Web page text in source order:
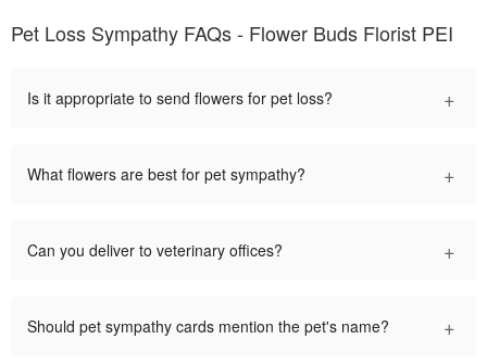
Pet Loss Sympathy FAQs - Flower Buds Florist PEI
Is it appropriate to send flowers for pet loss? +
What flowers are best for pet sympathy? +
Can you deliver to veterinary offices? +
Should pet sympathy cards mention the pet's name? +